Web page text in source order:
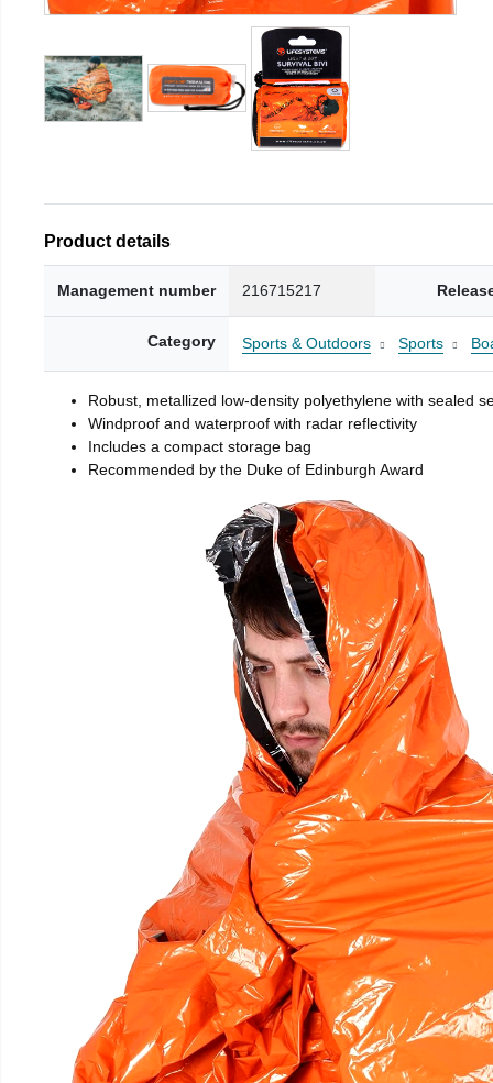
Product details
Management number 216715217
Category Sports & Outdoors Sports
Robust, metallized low-density polyethylene with sealed
Windproof and waterproof with radar reflectivity
Includes a compact storage bag
Recommended by the Duke of Edinburgh Award